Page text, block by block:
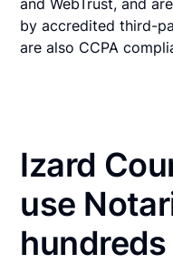
by accredited third-
are also CCPA
Izard
use